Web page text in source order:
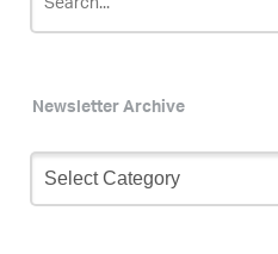
Newsletter Archive
Newsletter
Archive